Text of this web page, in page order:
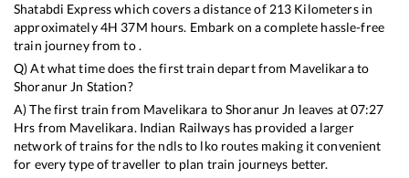
Shatabdi Expresswhich covers a distance of 213 Kilometers in
approximately4H 37M hours. Embark on a complete hassle-free
train journey from to .
Q) At what time does the first train depart from Mavelikarato
Shoranur Jn Station?
A) The first train from Mavelikara toShoranur Jn leaves at07:27
Hrs from Mavelikara. Indian Railways has provided a larger
network of trains for the ndls to lko routes making it convenient
for every type of traveller to plan train journeys better.